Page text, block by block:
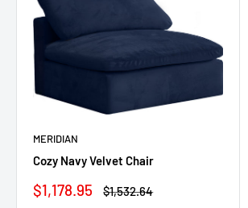
MERIDIAN
Cozy Navy Velvet Chair
Sale
$1,178.95
Regular
$1,532.64